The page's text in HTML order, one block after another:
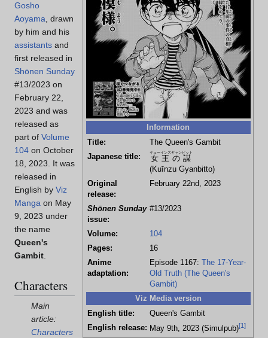
Information
Title:
The Queen's Gambit
Japanese title:
女王の謀
キューインズギャンビット
(Kuīnzu Gyanbitto)
Original
release:
February 22nd, 2023
Shōnen Sunday
issue:
#13/2023
Volume:
104
Pages:
16
Anime
adaptation:
Episode 1167: The 17-Year-
Old Truth (The Queen's
Gambit)
Viz Media version
English title:
Queen's Gambit
English release: May 9th, 2023 (Simulpub)[1]
Gosho
Aoyama , drawn
by him and his
assistants and
first released in
Shōnen Sunday
#13/2023 on
February 22,
2023 and was
released as
part of Volume
104 on October
18, 2023. It was
released in
English by Viz
Manga on May
9, 2023 under
the name
Queen's
Gambit
Characters
Main
article:
Characters